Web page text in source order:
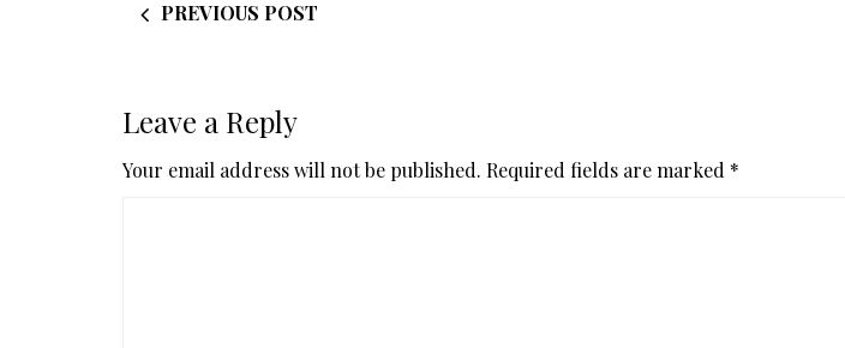
PREVIOUS POST
Leave a Reply
Your email address will not be published. Required fields are marked *